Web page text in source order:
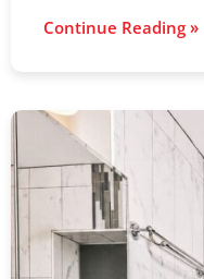
Continue Reading »